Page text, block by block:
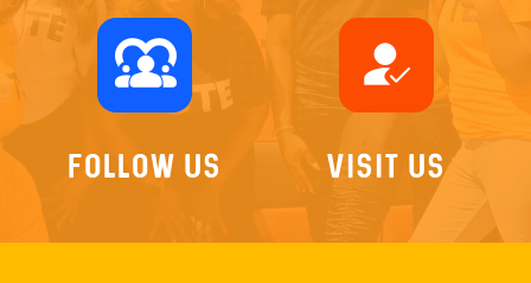
diversity_1
Follow Us
how_to_reg
Visit Us